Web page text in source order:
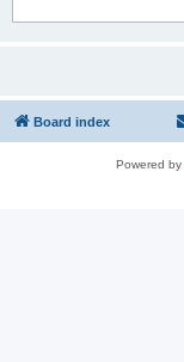
Board index
Powered by